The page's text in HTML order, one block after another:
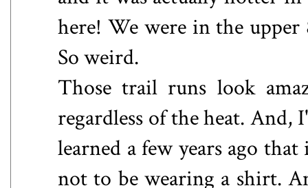
here! We were in the upper
So weird.
Those trail runs look
regardless of the heat. And,
learned a few years ago
not to be wearing a shirt.